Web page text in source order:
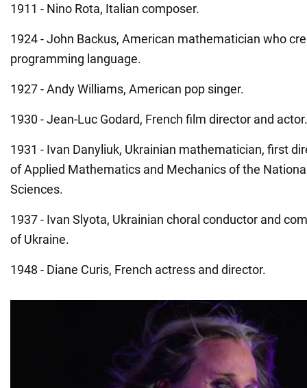
1911 - Nino Rota, Italian composer.
1924 - John Backus, American mathematician who
programming language.
1927 - Andy Williams, American pop singer.
1930 - Jean-Luc Godard, French film director and actor.
1931 - Ivan Danyliuk, Ukrainian mathematician, first
of Applied Mathematics and Mechanics of the
Sciences.
1937 - Ivan Slyota, Ukrainian choral conductor and
of Ukraine.
1948 - Diane Curis, French actress and director.